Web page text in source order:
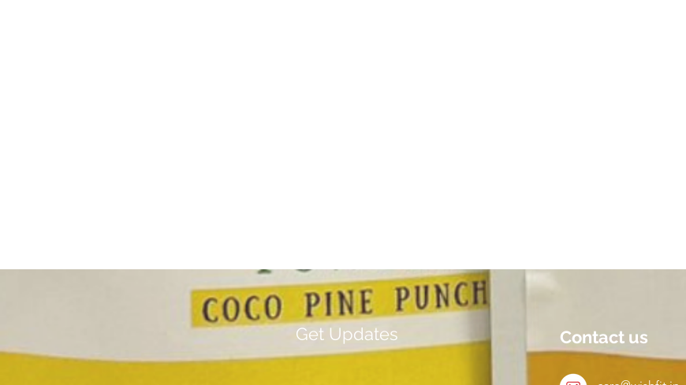
Get Updates Contact us